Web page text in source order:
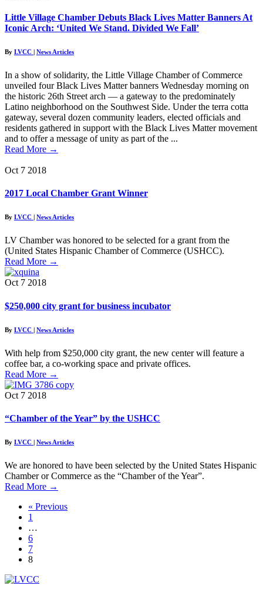
Little Village Chamber Debuts Black Lives Matter Banners At
Iconic Arch: ‘United We Stand. Divided We Fall’
By LVCC | News Articles
In a show of solidarity, the Little Village Chamber of Commerce
unveiled four Black Lives Matter banners Wednesday morning on
the historic 26th Street arch — a gateway to the predominately
Latino neighborhood on the Southwest Side. Under the terra cotta
gateway, several dozen community leaders, elected officials and
residents gathered in support with the Black Lives Matter movement
and to offer a message of unity as part of the ...
Read More →
Oct 7 2018
2017 Local Chamber Grant Winner
By LVCC News Articles
LV Chamber was honored to be selected for a grant from the
(United States Hispanic Chamber of Commerce (USHCC).
Read More →
Oct 7 2018
$250,000 city grant for business incubator
By LVCC | News Articles
With help from $250,000 city grant, the new center will feature a
coffee bar, a co-working space and private offices.
Read More →
Oct 7 2018
“Chamber of the Year” by the USHCC
By LVCC | News Articles
We are honored to have been selected by the United States Hispanic
Chamber or Commerce as the “Chamber of the Year”.
Read More →
« Previous
1
…
6
7
8